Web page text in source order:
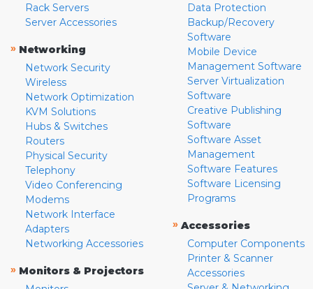
Rack Servers
Server Accessories
» Networking
Network Security
Wireless
Network Optimization
KVM Solutions
Hubs & Switches
Routers
Physical Security
Telephony
Video Conferencing
Modems
Network Interface
Adapters
Networking Accessories
» Monitors & Projectors
Data Protection
Backup/Recovery
Software
Mobile Device
Management Software
Server Virtualization
Software
Creative Publishing
Software
Software Asset
Management
Software Features
Software Licensing
Programs
» Accessories
Computer Components
Printer & Scanner
Accessories